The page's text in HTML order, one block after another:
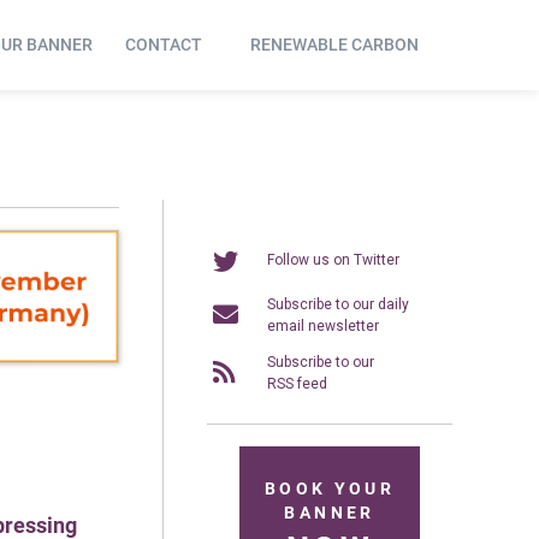
BANNER CONTACT RENEWABLE CARBON
Follow us on Twitter
Subscribe to our daily
email newsletter
Subscribe to our
RSS feed
BOOK YOUR
BANNER